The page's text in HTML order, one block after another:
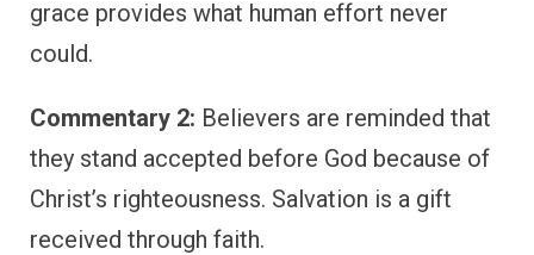
grace provides what human effort never
could.
Commentary 2: Believers are reminded that
they stand accepted before God because of
Christ’s righteousness. Salvation is a gift
received through faith.